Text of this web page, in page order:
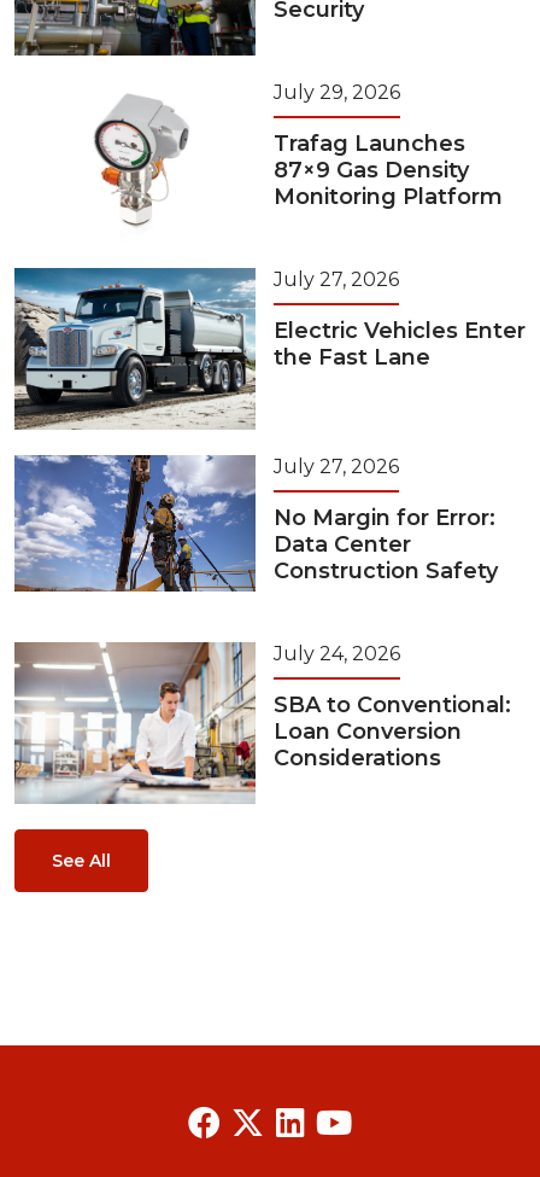
Security
July 29, 2026
Trafag Launches
87×9 Gas Density
Monitoring Platform
July 27, 2026
Electric Vehicles Enter
the Fast Lane
July 27, 2026
No Margin for Error:
Data Center
Construction Safety
July 24, 2026
SBA to Conventional:
Loan Conversion
Considerations
See All